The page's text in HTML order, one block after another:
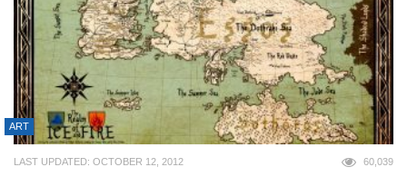
ART
LAST UPDATED: OCTOBER 12, 2012 60,039